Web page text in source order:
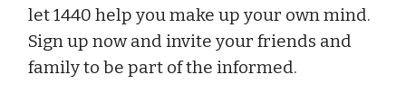
let 1440 help you make up your own mind.
Sign up now and invite your friends and
family to be part of the informed.